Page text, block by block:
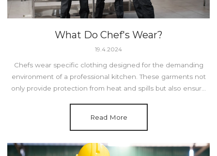
What Do Chef's Wear?
19.4.2024
Chefs wear specific clothing designed for the demanding
environment of a professional kitchen. These garments not
only provide protection from heat and spills but also ensure
Read More